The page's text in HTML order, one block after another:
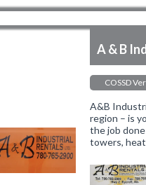
A & B
COSSD
A&B
region – is
the job
towers,